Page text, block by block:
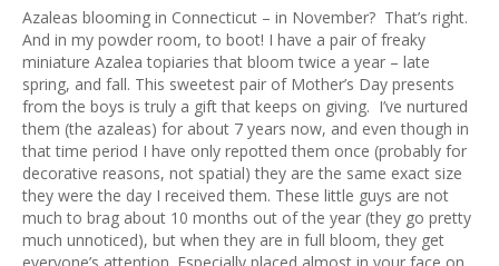
Previ
ous
Next
Azaleas blooming in Connecticut – in November? That’s right.
And in my powder room, to boot! I have a pair of freaky
miniature Azalea topiaries that bloom twice a year – late
spring, and fall. This sweetest pair of Mother’s Day presents
from the boys is truly a gift that keeps on giving. I’ve nurtured
them (the azaleas) for about 7 years now, and even though in
that time period I have only repotted them once (probably for
decorative reasons, not spatial) they are the same exact size
they were the day I received them. These little guys are not
much to brag about 10 months out of the year (they go pretty
much unnoticed), but when they are in full bloom, they get